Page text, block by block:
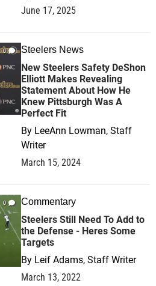
June 17, 2025
0 Steelers News
New Steelers Safety DeShon
Elliott Makes Revealing
Statement About How He
Knew Pittsburgh Was A
Perfect Fit
By LeeAnn Lowman, Staff
Writer
March 15, 2024
0 Commentary
Steelers Still Need To Add to
the Defense - Heres Some
Targets
By Leif Adams, Staff Writer
March 13, 2022